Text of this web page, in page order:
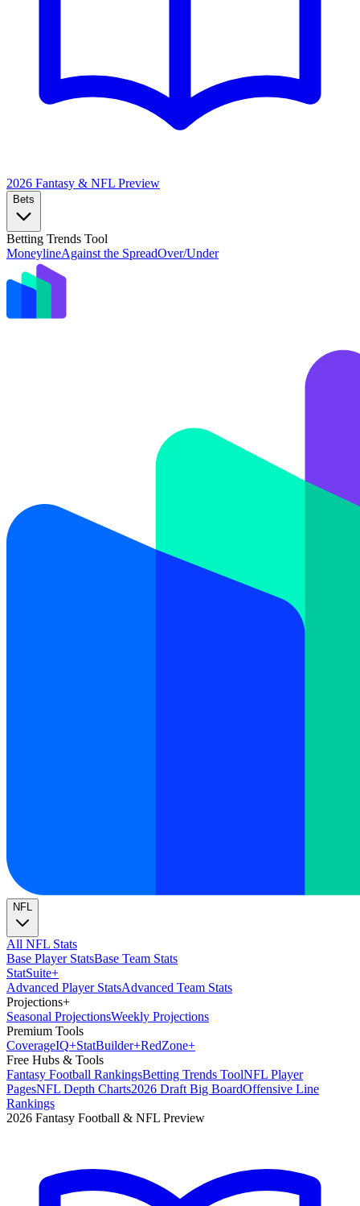
2026 Fantasy & NFL Preview
Bets
Betting Trends Tool
MoneylineAgainst the SpreadOver/Under
NFL
All NFL Stats
Base Player StatsBase Team Stats
StatSuite+
Advanced Player StatsAdvanced Team Stats
Projections+
Seasonal ProjectionsWeekly Projections
Premium Tools
CoverageIQ+StatBuilder+RedZone+
Free Hubs & Tools
Fantasy Football RankingsBetting Trends ToolNFL Player
PagesNFL Depth Charts2026 Draft Big BoardOffensive Line
Rankings
2026 Fantasy Football & NFL Preview